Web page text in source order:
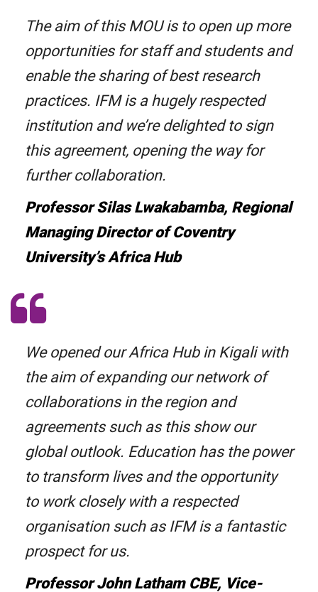
The aim of this MOU is to open up more
opportunities for staff and students and
enable the sharing of best research
practices. IFM is a hugely respected
institution and we’re delighted to sign
this agreement, opening the way for
further collaboration.
Professor Silas Lwakabamba, Regional
Managing Director of Coventry
University’s Africa Hub
We opened our Africa Hub in Kigali with
the aim of expanding our network of
collaborations in the region and
agreements such as this show our
global outlook. Education has the power
to transform lives and the opportunity
to work closely with a respected
organisation such as IFM is a fantastic
prospect for us.
Professor John Latham CBE, Vice-